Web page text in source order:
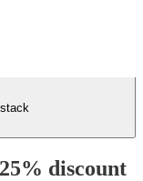
discount